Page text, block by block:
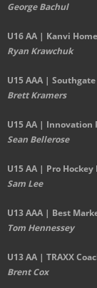
George Bachul
U16 AA | Kanvi
Ryan Krawchuk
U15 AAA |
Brett Kramers
U15 AA | Innovation
Sean Bellerose
U15 AA | Pro Hockey
Sam Lee
U13 AAA | Best
Tom Hennessey
U13 AA | TRAXX
Brent Cox